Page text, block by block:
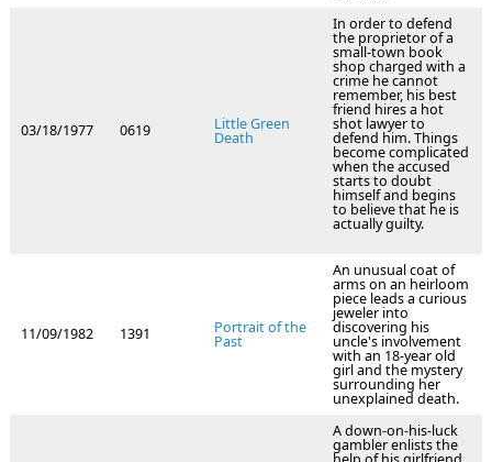
03/18/1977 0619 Little Green
Death
In order to defend
the proprietor of a
small-town book
shop charged with a
crime he cannot
remember, his best
friend hires a hot
shot lawyer to
defend him. Things
become complicated
when the accused
starts to doubt
himself and begins
to believe that he is
actually guilty.
11/09/1982 1391 Portrait of the
Past
An unusual coat of
arms on an heirloom
piece leads a curious
jeweler into
discovering his
uncle's involvement
with an 18-year old
girl and the mystery
surrounding her
unexplained death.
A down-on-his-luck
gambler enlists the